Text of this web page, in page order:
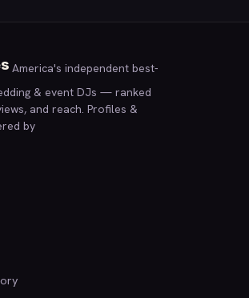
America's independent best-
& event DJs — ranked
and reach. Profiles &
by